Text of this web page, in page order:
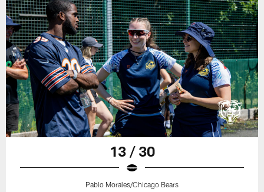
13 / 30
Pablo Morales/Chicago Bears